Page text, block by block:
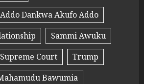
Dankwa Akufo Addo
Sammi Awuku
Supreme Court
Trump
Bawumia